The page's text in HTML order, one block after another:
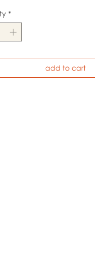
*
add to cart